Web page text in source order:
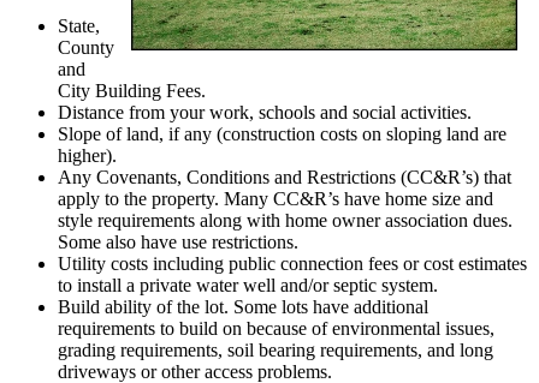
State,
County
and
City Building Fees.
Distance from your work, schools and social activities.
Slope of land, if any (construction costs on sloping land are
higher).
Any Covenants, Conditions and Restrictions (CC&R’s) that
apply to the property. Many CC&R’s have home size and
style requirements along with home owner association dues.
Some also have use restrictions.
Utility costs including public connection fees or cost estimates
to install a private water well and/or septic system.
Build ability of the lot. Some lots have additional
requirements to build on because of environmental issues,
grading requirements, soil bearing requirements, and long
driveways or other access problems.